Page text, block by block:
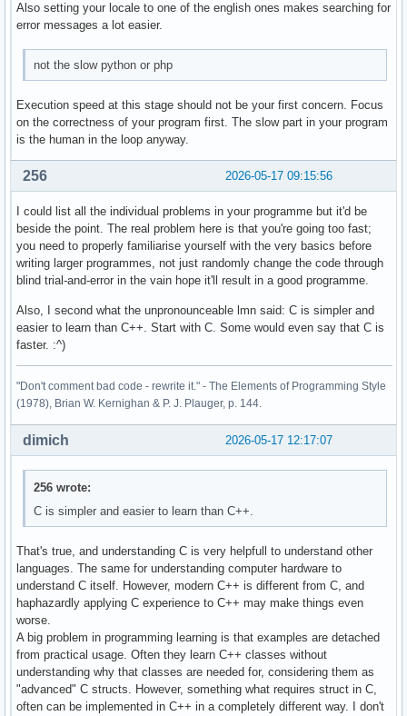
        break ;
        case 4:
        break ;
        case 5:
        break ;
        cout << "Diese Eingabe war falsch. " << endl ;
    } ;
    return 0 ;
}
Also setting your locale to one of the english ones makes searching for
error messages a lot easier.
not the slow python or php
Execution speed at this stage should not be your first concern. Focus
on the correctness of your program first. The slow part in your program
is the human in the loop anyway.
2026-05-17 09:15:56
256
I could list all the individual problems in your programme but it'd be
beside the point. The real problem here is that you're going too fast;
you need to properly familiarise yourself with the very basics before
writing larger programmes, not just randomly change the code through
blind trial-and-error in the vain hope it'll result in a good programme.
Also, I second what the unpronounceable lmn said: C is simpler and
easier to learn than C++. Start with C. Some would even say that C is
faster. :^)
"Don't comment bad code - rewrite it." - The Elements of Programming Style
(1978), Brian W. Kernighan & P. J. Plauger, p. 144.
2026-05-17 12:17:07
dimich
256 wrote:
C is simpler and easier to learn than C++.
That's true, and understanding C is very helpfull to understand other
languages. The same for understanding computer hardware to
understand C itself. However, modern C++ is different from C, and
haphazardly applying C experience to C++ may make things even
worse.
A big problem in programming learning is that examples are detached
from practical usage. Often they learn C++ classes without
understanding why that classes are needed for, considering them as
"advanced" C structs. However, something what requires struct in C,
often can be implemented in C++ in a completely different way. I don't